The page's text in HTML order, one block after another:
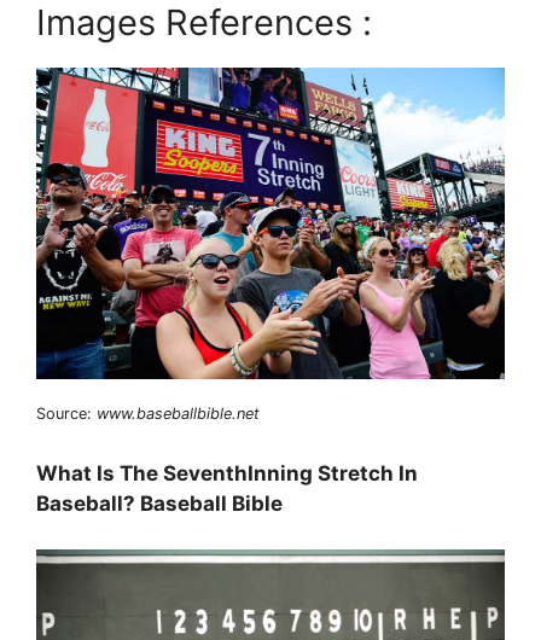
Images References :
Source: www.baseballbible.net
What Is The SeventhInning Stretch In
Baseball? Baseball Bible